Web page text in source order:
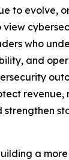
to evolve,
who
and
revenue,
strengthen
a